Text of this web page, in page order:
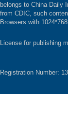
belongs to China Daily
from CDIC, such
Browsers with
License for publishing
Registration Number: